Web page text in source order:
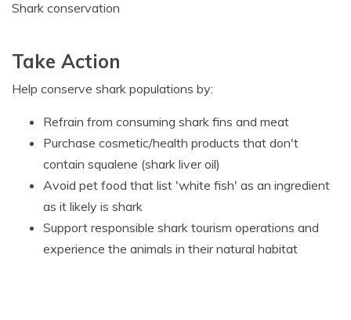
Shark conservation
Take Action
Help conserve shark populations by:
Refrain from consuming shark fins and meat
Purchase cosmetic/health products that don't
contain squalene (shark liver oil)
Avoid pet food that list 'white fish' as an ingredient
as it likely is shark
Support responsible shark tourism operations and
experience the animals in their natural habitat